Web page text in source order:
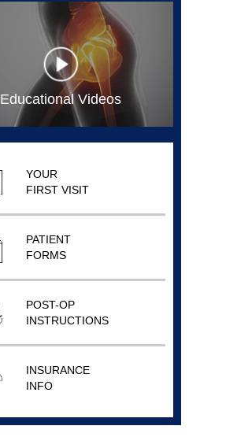
Educational Videos
YOUR
FIRST VISIT
PATIENT
FORMS
POST-OP
INSTRUCTIONS
INSURANCE
INFO